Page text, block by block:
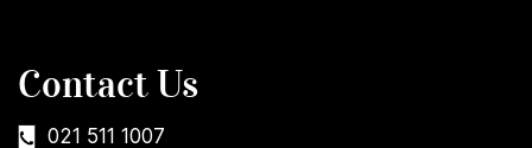
Contact Us
021 511 1007